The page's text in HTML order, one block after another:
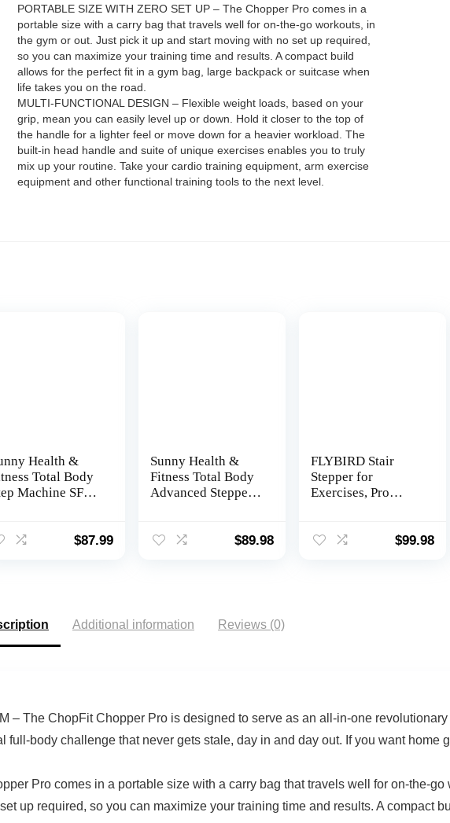
PORTABLE SIZE WITH ZERO SET UP – The Chopper Pro comes in a
portable size with a carry bag that travels well for on-the-go workouts, in
the gym or out. Just pick it up and start moving with no set up required,
so you can maximize your training time and results. A compact build
allows for the perfect fit in a gym bag, large backpack or suitcase when
life takes you on the road.
MULTI-FUNCTIONAL DESIGN – Flexible weight loads, based on your
grip, mean you can easily level up or down. Hold it closer to the top of
the handle for a lighter feel or move down for a heavier workload. The
built-in head handle and suite of unique exercises enables you to truly
mix up your routine. Take your cardio training equipment, arm exercise
equipment and other functional training tools to the next level.
Health &
Total Body
Machine SF-
$87.99
Sunny Health &
Fitness Total Body
Advanced Stepper
$89.98
FLYBIRD Stair
Stepper for
Exercises, Pro
Resistance Band,
$99.98
Additional information Reviews (0)
– The ChopFit Chopper Pro is designed to serve as an all-in-one
full-body challenge that never gets stale, day in and day out. If you want home
Pro comes in a portable size with a carry bag that travels well for on-the-go
up required, so you can maximize your training time and results. A compact